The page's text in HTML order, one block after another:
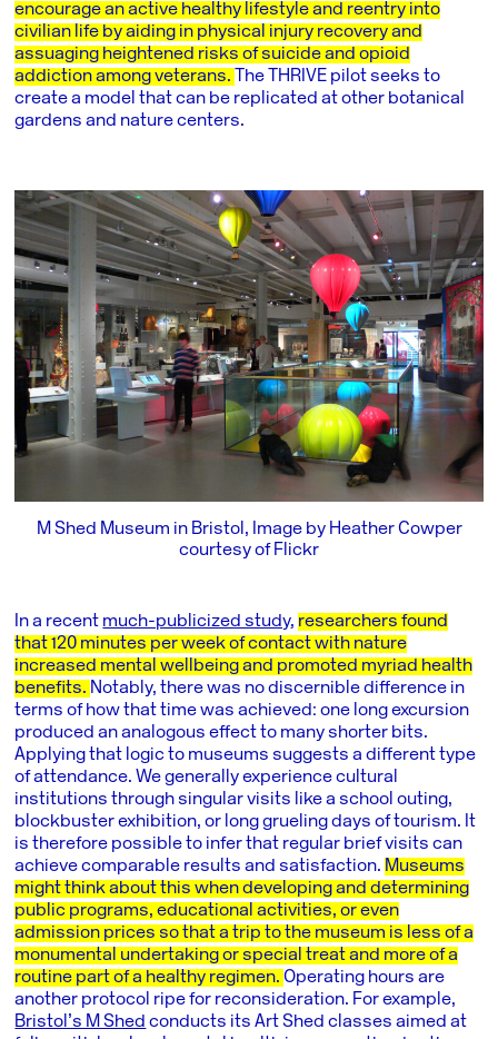
encourage an active healthy lifestyle and reentry into
civilian life by aiding in physical injury recovery and
assuaging heightened risks of suicide and opioid
addiction among veterans.
The THRIVE pilot seeks to
create a model that can be replicated at other botanical
gardens and nature centers.
M Shed Museum in Bristol, Image by Heather Cowper
courtesy of Flickr
In a recent much-publicized study, researchers found
that 120 minutes per week of contact with nature
increased mental wellbeing and promoted myriad health
benefits. Notably, there was no discernible difference in
terms of how that time was achieved: one long excursion
produced an analogous effect to many shorter bits.
Applying that logic to museums suggests a different type
of attendance. We generally experience cultural
institutions through singular visits like a school outing,
blockbuster exhibition, or long grueling days of tourism. It
is therefore possible to infer that regular brief visits can
achieve comparable results and satisfaction. Museums
might think about this when developing and determining
public programs, educational activities, or even
admission prices so that a trip to the museum is less of a
monumental undertaking or special treat and more of a
routine part of a healthy regimen.Operating hours are
another protocol ripe for reconsideration. For example,
Bristol’s M Shed conducts its Art Shed classes aimed at